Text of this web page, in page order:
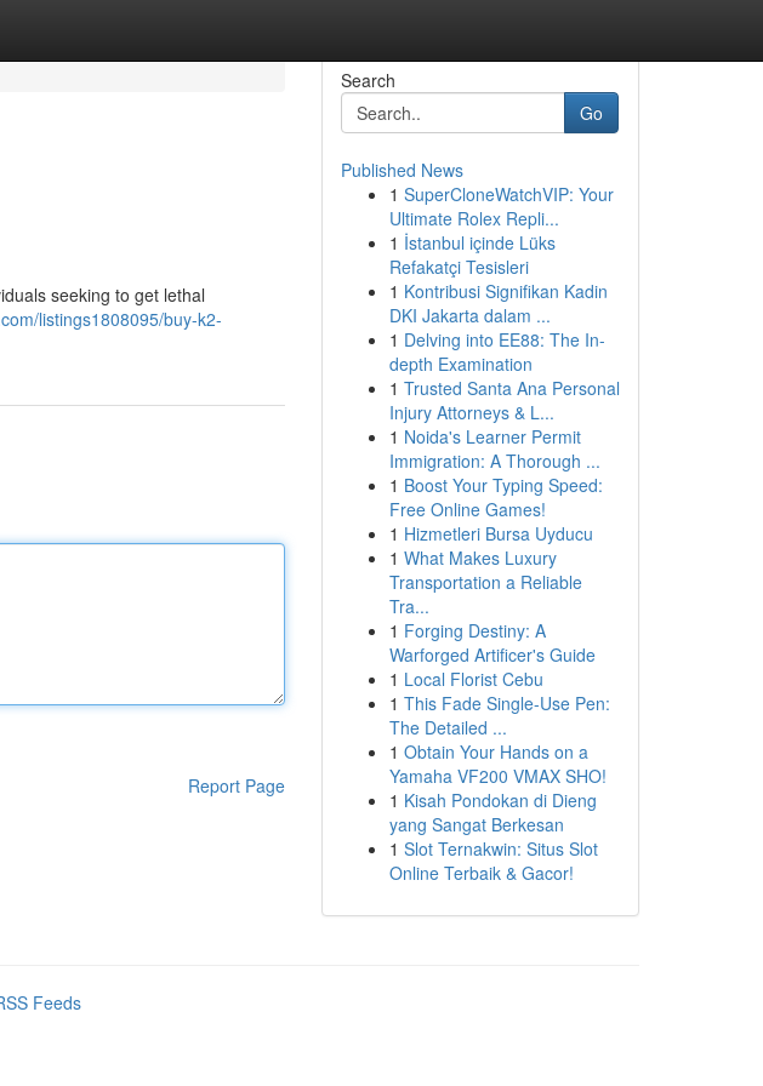
seeking to get lethal
listings1808095/buy-k2-
Report Page
Search
Go
Published News
1 SuperCloneWatchVIP: Your
Ultimate Rolex Repli...
1 İstanbul içinde Lüks
Refakatçi Tesisleri
1 Kontribusi Signifikan Kadin
DKI Jakarta dalam ...
1 Delving into EE88: The In-
depth Examination
1 Trusted Santa Ana Personal
Injury Attorneys & L...
1 Noida's Learner Permit
Immigration: A Thorough ...
1 Boost Your Typing Speed:
Free Online Games!
1 Hizmetleri Bursa Uyducu
1 What Makes Luxury
Transportation a Reliable
Tra...
1 Forging Destiny: A
Warforged Artificer's Guide
1 Local Florist Cebu
1 This Fade Single-Use Pen:
The Detailed ...
1 Obtain Your Hands on a
Yamaha VF200 VMAX SHO!
1 Kisah Pondokan di Dieng
yang Sangat Berkesan
1 Slot Ternakwin: Situs Slot
Online Terbaik & Gacor!
Feeds